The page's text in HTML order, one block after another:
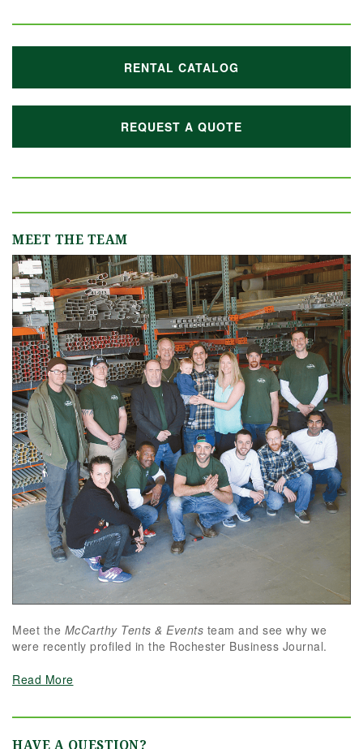
RENTAL CATALOG
REQUEST A QUOTE
MEET THE TEAM
Meet the McCarthy Tents & Events team and see why we
were recently profiled in the Rochester Business Journal.
Read More
HAVE A QUESTION?